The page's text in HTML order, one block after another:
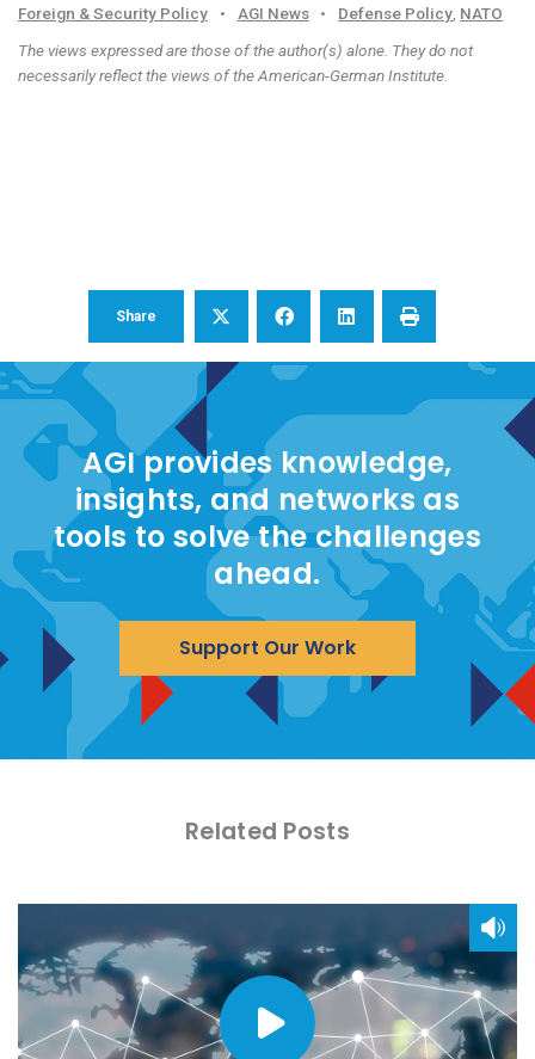
Foreign & Security Policy • AGI News • Defense Policy NATO
The views expressed are those of the author(s) alone. They do not
necessarily reflect the views of the American-German Institute.
Share
AGI provides knowledge,
insights, and networks as
tools to solve the challenges
ahead.
Support Our Work
Related Posts